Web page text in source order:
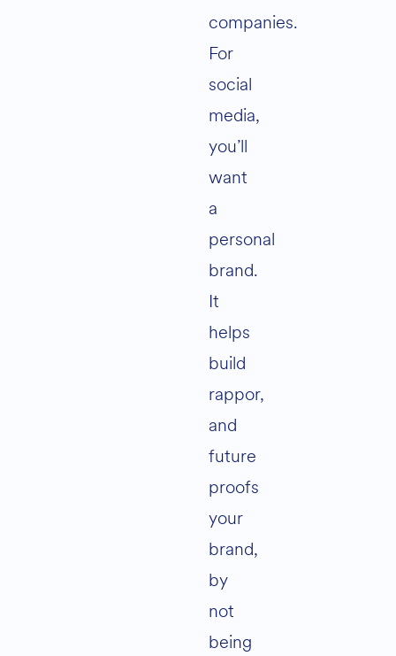
companies.
For
social
media,
you’ll
want
a
personal
brand.
It
helps
build
rappor,
and
future
proofs
your
brand,
by
not
being